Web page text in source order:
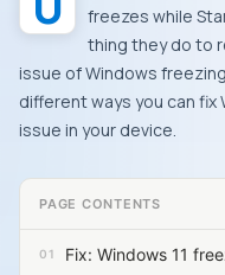
freezes while
thing they do to
issue of Windows
different ways you can fix
issue in your device.
PAGE CONTENTS
Fix: Windows 11